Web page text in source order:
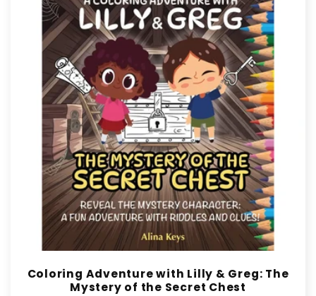
Coloring Adventure with Lilly & Greg: The
Mystery of the Secret Chest